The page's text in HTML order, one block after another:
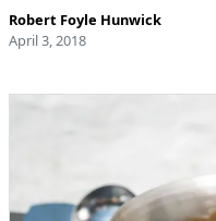
Robert Foyle Hunwick
April 3, 2018